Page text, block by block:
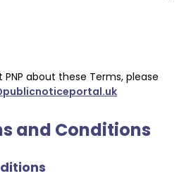
about these Terms, please
and Conditions